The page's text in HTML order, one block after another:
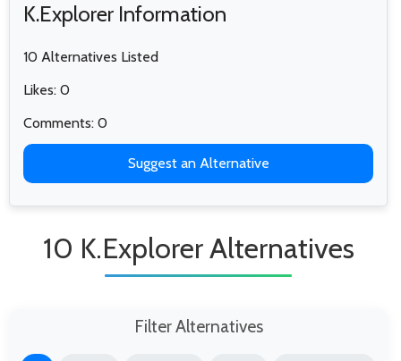
K.Explorer Information
10 Alternatives Listed
Likes: 0
Comments: 0
Suggest an Alternative
10 K.Explorer Alternatives
Filter Alternatives